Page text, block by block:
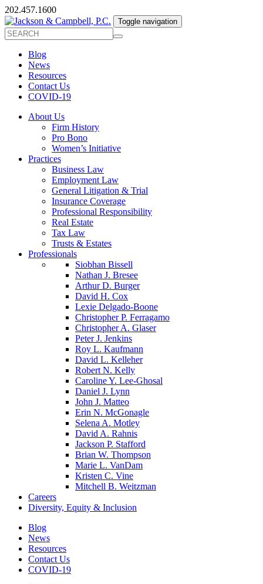
202.457.1600
Toggle navigation
Blog
News
Resources
Contact Us
COVID-19
About Us
Firm History
Pro Bono
Women’s Initiative
Practices
Business Law
Employment Law
General Litigation & Trial
Insurance Coverage
Professional Responsibility
Real Estate
Tax Law
Trusts & Estates
Professionals
Siobhan Bissell
Nathan J. Bresee
Arthur D. Burger
David H. Cox
Lexie Delgado-Boone
Christopher P. Ferragamo
Christopher A. Glaser
Peter J. Jenkins
Roy L. Kaufmann
David L. Kelleher
Robert N. Kelly
Caroline Y. Lee-Ghosal
Daniel J. Lynn
John J. Matteo
Erin N. McGonagle
Selena A. Motley
David A. Rahnis
Jackson P. Stafford
Brian W. Thompson
Marie L. VanDam
Kristen C. Vine
Mitchell B. Weitzman
Careers
Diversity, Equity & Inclusion
Blog
News
Resources
Contact Us
COVID-19